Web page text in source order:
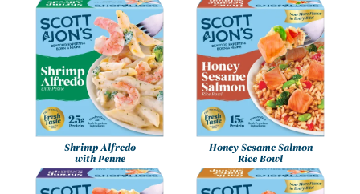
Shrimp Alfredo
with Penne
Honey Sesame Salmon
Rice Bowl